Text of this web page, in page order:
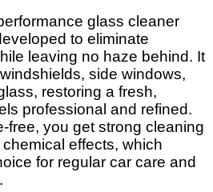
glass cleaner
to eliminate
leaving no haze behind. It
side windows,
restoring a fresh,
professional and refined.
free, you get strong cleaning
effects, which
for regular car care and